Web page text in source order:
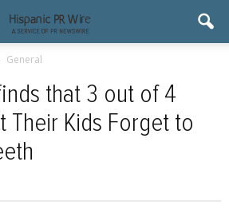
General
that 3 out of 4
Their Kids Forget to